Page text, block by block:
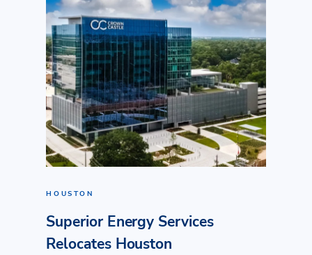
HOUSTON
Superior Energy Services
Relocates Houston